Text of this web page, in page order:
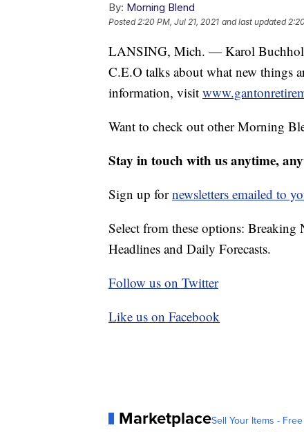
By: Morning Blend
Posted2:20 PM, Jul 21, 2021 and last updated
LANSING, Mich. — Karol
C.E.O talks about what new things
information, visit
Want to check out other Morning
Stay in touch with us anytime,
Sign up fornewsletters emailed to
Select from these options: Breaking
Headlines and Daily Forecasts.
Follow us on Twitter
Like us on Facebook
MarketplaceSell Your Items -